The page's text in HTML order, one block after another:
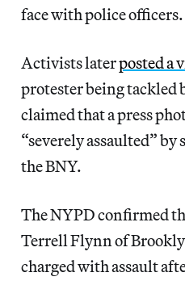
face with police officers.
Activists laterposted a
protester being tackled
claimed that a press
“severely assaulted”
the BNY.
The NYPD confirmed
Terrell Flynn of
charged with assault